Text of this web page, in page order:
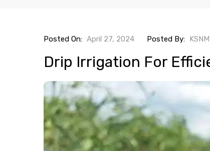
Posted On: April 27, 2024 Posted By:
Drip Irrigation For